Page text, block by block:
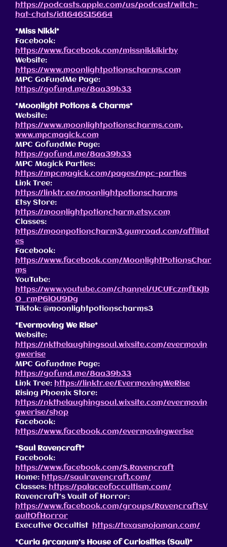
https://podcasts.apple.com/us/podcast/witch-
hat-chats/id1646515664
*Miss Nikki*
Facebook:
https://www.facebook.com/missnikkikirby
Website:
https://www.moonlightpotionscharms.com
MPC GoFundMe Page:
https://gofund.me/8aa39b33
*Moonlight Potions & Charms*
Website:
https://www.moonlightpotionscharms.com,
www.mpcmagick.com
MPC GofundMe Page:
https://gofund.me/8aa39b33
MPC Magick Parties:
https://mpcmagick.com/pages/mpc-parties
Link Tree:
https://linktr.ee/moonlightpotionscharms
Etsy Store:
https://moonlightpotioncharm.etsy.com
Classes:
https://moonpotioncharm3.gumroad.com/affiliat
es
Facebook:
https://www.facebook.com/MoonlightPotionsChar
ms
YouTube:
https://www.youtube.com/channel/UCUFczmfEKJb
O_rmP6lOU9Dg
Tiktok: @moonlightpotionscharms3
*Evermoving We Rise*
Website:
https://nkthelaughingsoul.wixsite.com/evermovin
gwerise
MPC Gofundme Page:
https://gofund.me/8aa39b33
Link Tree: https://linktr.ee/EvermovingWeRise
Rising Phoenix Store:
https://nkthelaughingsoul.wixsite.com/evermovin
gwerise/shop
Facebook:
https://www.facebook.com/evermovingwerise
*Saul Ravencraft*
Facebook:
https://www.facebook.com/S.Ravencraft
Home: https://saulravencraft.com/
Classes: https://palaceofoccultism.com/
Ravencraft’s Vault of Horror:
https://www.facebook.com/groups/RavencraftsV
aultOfHorror
Executive Occultist
https://texasmojoman.com/
*Curia Arcanum’s House of Curiosities (Saul)*